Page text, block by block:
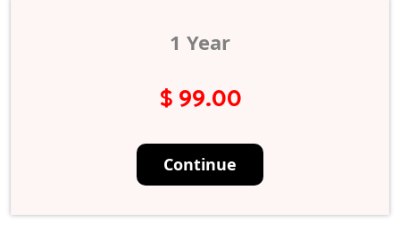
1 Year
$ 99.00
Continue